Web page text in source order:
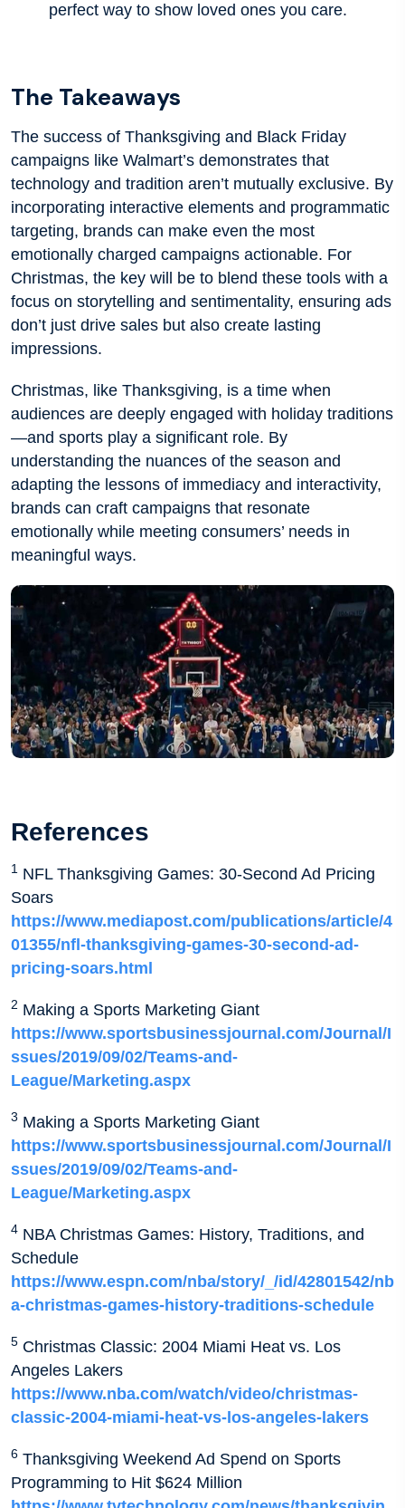
perfect way to show loved ones you care.
The Takeaways
The success of Thanksgiving and Black Friday
campaigns like Walmart’s demonstrates that
technology and tradition aren’t mutually exclusive. By
incorporating interactive elements and programmatic
targeting, brands can make even the most
emotionally charged campaigns actionable. For
Christmas, the key will be to blend these tools with a
focus on storytelling and sentimentality, ensuring ads
don’t just drive sales but also create lasting
impressions.
Christmas, like Thanksgiving, is a time when
audiences are deeply engaged with holiday traditions
—and sports play a significant role. By
understanding the nuances of the season and
adapting the lessons of immediacy and interactivity,
brands can craft campaigns that resonate
emotionally while meeting consumers’ needs in
meaningful ways.
References
1
NFL Thanksgiving Games: 30-Second Ad Pricing
Soars
https://www.mediapost.com/publications/article/4
01355/nfl-thanksgiving-games-30-second-ad-
pricing-soars.html
2 Making a Sports Marketing Giant
https://www.sportsbusinessjournal.com/Journal/I
ssues/2019/09/02/Teams-and-
League/Marketing.aspx
3 Making a Sports Marketing Giant
https://www.sportsbusinessjournal.com/Journal/I
ssues/2019/09/02/Teams-and-
League/Marketing.aspx
4 NBA Christmas Games: History, Traditions, and
Schedule
https://www.espn.com/nba/story/_/id/42801542/nb
a-christmas-games-history-traditions-schedule
5 Christmas Classic: 2004 Miami Heat vs. Los
Angeles Lakers
https://www.nba.com/watch/video/christmas-
classic-2004-miami-heat-vs-los-angeles-lakers
6 Thanksgiving Weekend Ad Spend on Sports
Programming to Hit $624 Million